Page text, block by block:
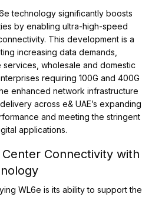
technology significantly boosts
by enabling ultra-high-speed
This development is a
increasing data demands,
services, wholesale and domestic
requiring 100G and 400G
enhanced network infrastructure
across e& UAE’s expanding
and meeting the stringent
applications.
Center Connectivity with
WL6e is its ability to support the